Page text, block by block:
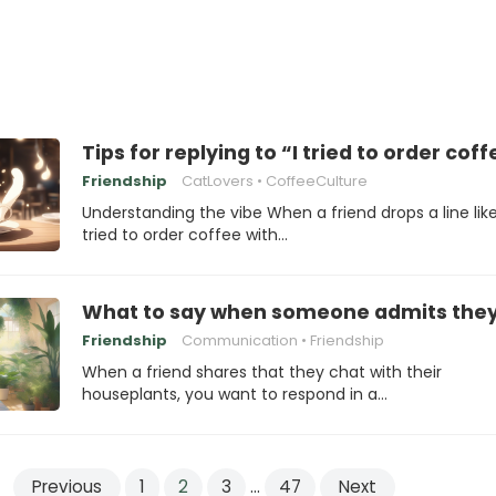
Tips for replying to “I tried to order
Friendship CatLovers CoffeeCulture
Understanding the vibe When a friend drops a line like
tried to order coffee with…
What to say when someone admits
Friendship Communication Friendship
When a friend shares that they chat with their
houseplants, you want to respond in a…
Previous 1 2 3 … 47 Next